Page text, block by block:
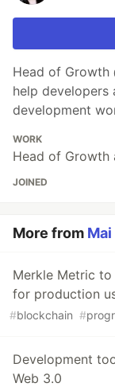
Head of Growth
help developers
development
WORK
Head of
JOINED
More from
Merkle Metric
for production
#blockchain #
Development
Web 3.0